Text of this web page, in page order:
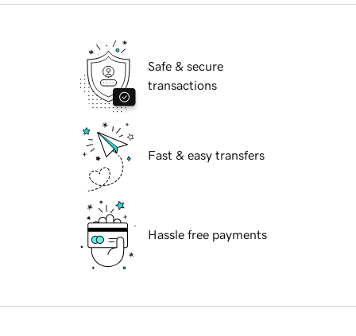
Safe & secure
transactions
Fast & easy transfers
Hassle free payments